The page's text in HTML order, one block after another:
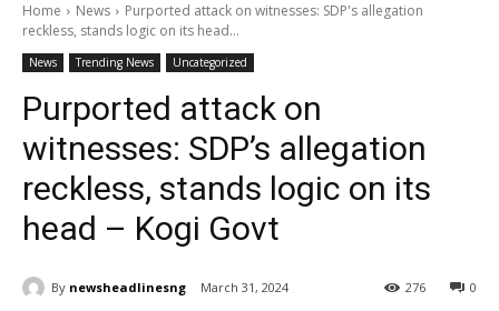
Home News
Purported attack on witnesses: SDP's allegation
reckless, stands logic on its head...
News Trending News Uncategorized
Purported attack on
witnesses: SDP’s allegation
reckless, stands logic on its
head – Kogi Govt
By newsheadlinesng March 31, 2024 0
276